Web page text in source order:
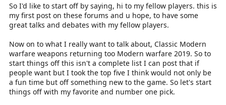
So I'd like to start off by saying, hi to my fellow players. this is
my first post on these forums and u hope, to have some
great talks and debates with my fellow players.
Now on to what I really want to talk about, Classic Modern
warfare weapons returning too Modern warfare 2019. So to
start things off this isn't a complete list I can post that if
people want but I took the top five I think would not only be
a fun time but off something new to the game. So let's start
things off with my favorite and number one pick.